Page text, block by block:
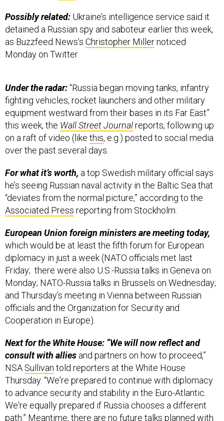
Possibly related: Ukraine’s intelligence service said it
detained a Russian spy and saboteur earlier this week,
as Buzzfeed News’s Christopher Millernoticed
Monday on Twitter.
Under the radar:“Russia began moving tanks, infantry
fighting vehicles, rocket launchers and other military
equipment westward from their bases in its Far East”
this week, the Wall Street Journalreports, following up
on a raft of video (like this, e.g.) posted to social media
over the past several days.
For what it’s worth, a top Swedish military official says
he’s seeing Russian naval activity in the Baltic Sea that
“deviates from the normal picture,” according to the
Associated Press reporting from Stockholm.
European Union foreign ministers are meeting today,
which would be at least the fifth forum for European
diplomacy in just a week (NATO officials met last
Friday; there were also U.S.-Russia talks in Geneva on
Monday; NATO-Russia talks in Brussels on Wednesday;
and Thursday’s meeting in Vienna between Russian
officials and the Organization for Security and
Cooperation in Europe)
Next for the White House: “We will now reflect and
consult with allies and partners on how to proceed,”
NSA Sullivan told reporters at the White House
Thursday. “We're prepared to continue with diplomacy
to advance security and stability in the Euro-Atlantic.
We're equally prepared if Russia chooses a different
path.” Meantime, there are no future talks planned with